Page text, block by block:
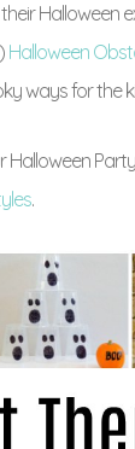
Halloween
Halloween
ways for the
Halloween
.